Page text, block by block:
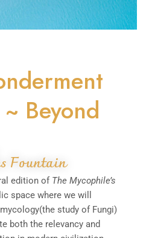
Beyond
Fountain
edition of The Mycophile’s
space where we will
study of Fungi)
both the relevancy and